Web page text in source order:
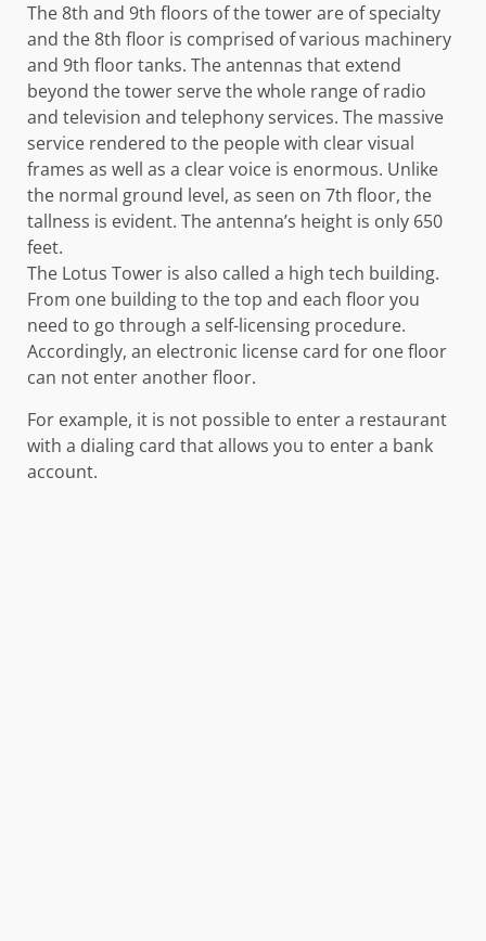
The 8th and 9th floors of the tower are of specialty
and the 8th floor is comprised of various machinery
and 9th floor tanks. The antennas that extend
beyond the tower serve the whole range of radio
and television and telephony services. The massive
service rendered to the people with clear visual
frames as well as a clear voice is enormous. Unlike
the normal ground level, as seen on 7th floor, the
tallness is evident. The antenna’s height is only 650
feet.
The Lotus Tower is also called a high tech building.
From one building to the top and each floor you
need to go through a self-licensing procedure.
Accordingly, an electronic license card for one floor
can not enter another floor.
For example, it is not possible to enter a restaurant
with a dialing card that allows you to enter a bank
account.